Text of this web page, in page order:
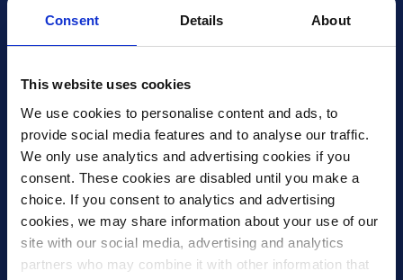
Consent Details About
This website uses cookies
We use cookies to personalise content and ads, to
provide social media features and to analyse our traffic.
We only use analytics and advertising cookies if you
consent. These cookies are disabled until you make a
choice. If you consent to analytics and advertising
cookies, we may share information about your use of our
site with our social media, advertising and analytics
partners who may combine it with other information that
mike.wagle@xledger.com
Careers
Contact Us
Corporate Social Responsibility
Frequently Asked Questions
Integrations